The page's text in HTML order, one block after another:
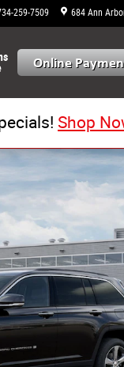
259-7509 684 Ann
Shop